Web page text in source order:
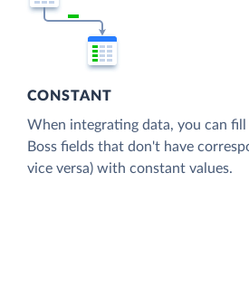
CONSTANT
When integrating data, you can
Boss fields that don't have
vice versa) with constant values.